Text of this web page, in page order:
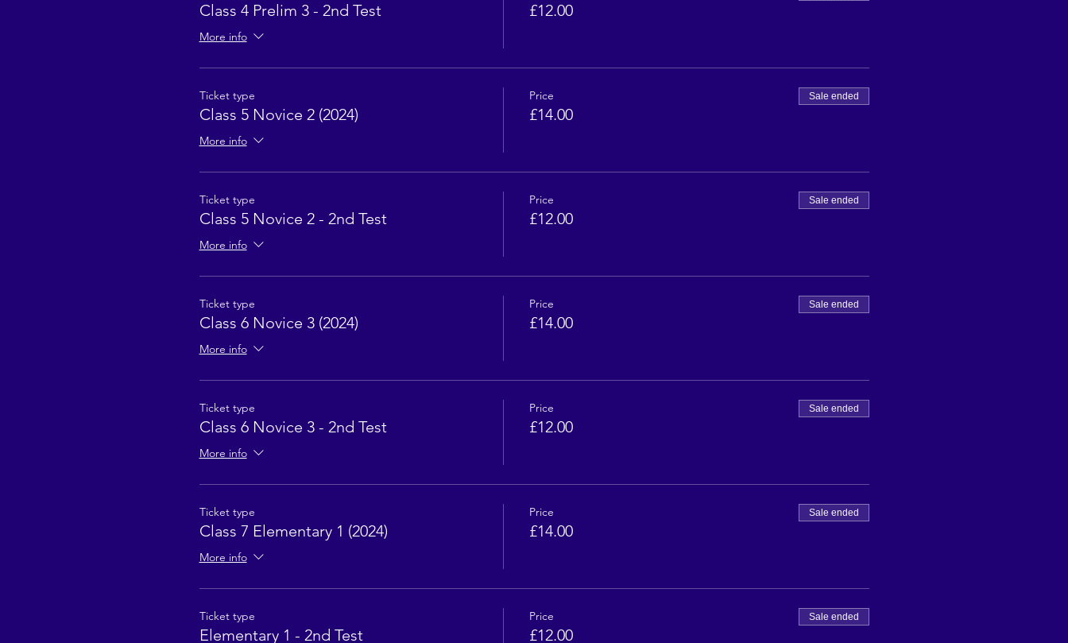
Class 4 Prelim 3 - 2nd Test
More info
£12.00
Ticket type
Class 5 Novice 2 (2024)
More info
Price
£14.00
Sale ended
Ticket type
Class 5 Novice 2 - 2nd Test
More info
Price
£12.00
Sale ended
Ticket type
Class 6 Novice 3 (2024)
More info
Price
£14.00
Sale ended
Ticket type
Class 6 Novice 3 - 2nd Test
More info
Price
£12.00
Sale ended
Ticket type
Class 7 Elementary 1 (2024)
More info
Price
£14.00
Sale ended
Ticket type
Elementary 1 - 2nd Test
Price
£12.00
Sale ended